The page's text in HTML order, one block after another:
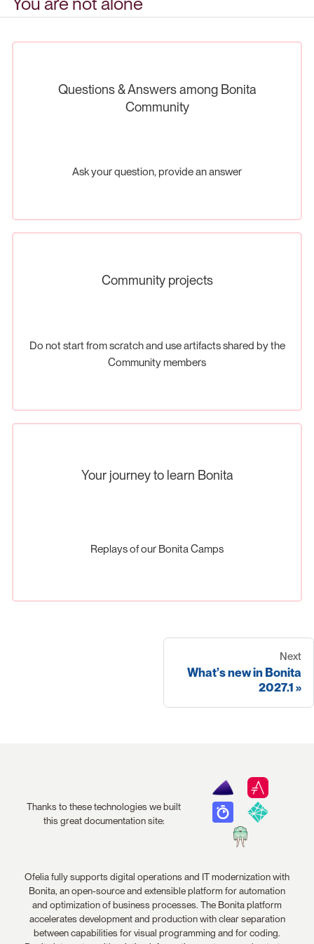
Questions & Answers among Bonita
Community
Ask your question, provide an answer
Community projects
Do not start from scratch and use artifacts shared by the
Community members
Your journey to learn Bonita
Replays of our Bonita Camps
Next
What’s new in Bonita
2027.1
Thanks to these technologies we built
this great documentation site:
Ofelia fully supports digital operations and IT modernization with
Bonita, an open-source and extensible platform for automation
and optimization of business processes. The Bonita platform
accelerates development and production with clear separation
between capabilities for visual programming and for coding.